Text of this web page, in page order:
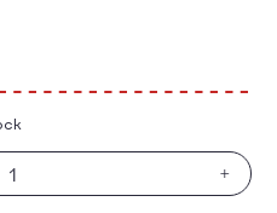
+